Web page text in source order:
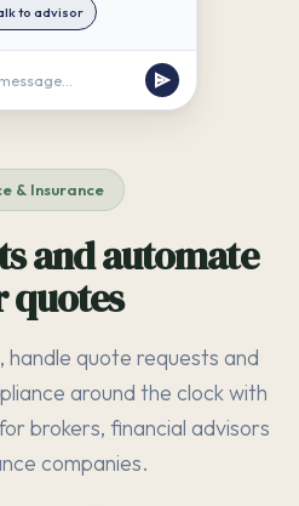
& Insurance
and automate
quotes
quote requests and
around the clock with
brokers, financial advisors
companies.
to advisor